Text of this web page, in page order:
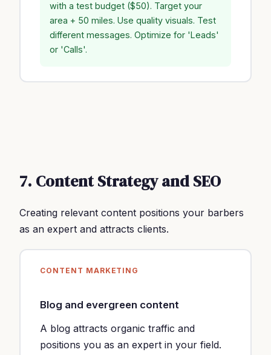
with a test budget ($50). Target your
area + 50 miles. Use quality visuals. Test
different messages. Optimize for 'Leads'
or 'Calls'.
7. Content Strategy and SEO
Creating relevant content positions your barbers
as an expert and attracts clients.
CONTENT MARKETING
Blog and evergreen content
A blog attracts organic traffic and
positions you as an expert in your field.